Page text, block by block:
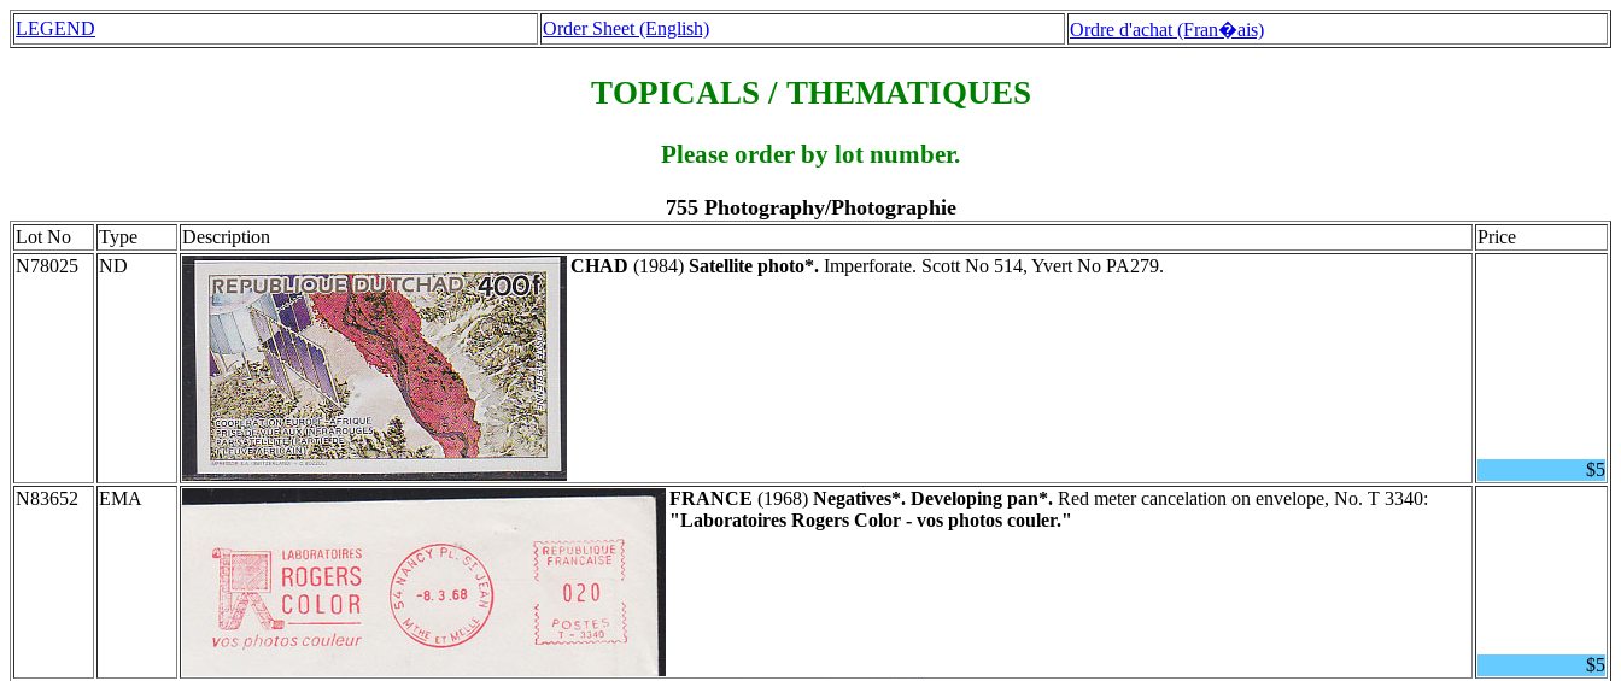
LEGEND Order Sheet (English) Ordre d'achat (Fran�ais)
TOPICALS / THEMATIQUES
Please order by lot number.
755 Photography/Photographie
Lot No Type Description
Price
N78025
ND CHAD (1984) Satellite photo*. Imperforate. Scott No 514, Yvert No PA279.
$5
N83652
EMA FRANCE (1968) Negatives*. Developing pan*. Red meter cancelation on envelope, No. T 3340:
"Laboratoires Rogers Color - vos photos couler."
$5